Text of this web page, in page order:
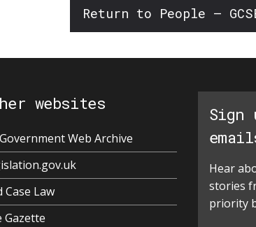
Return to People –
websites
Web Archive
Case Law
Gazette
Sign
Hear
stories
priority